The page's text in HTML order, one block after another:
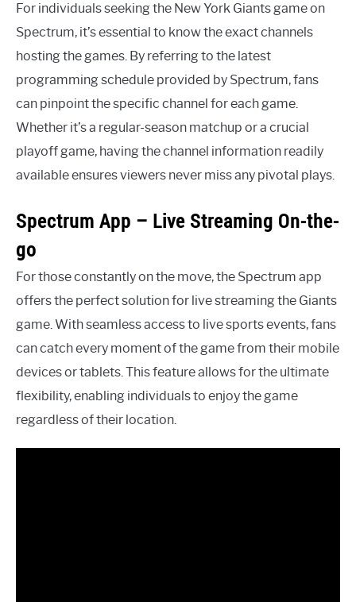
For individuals seeking the New York Giants game on
Spectrum, it’s essential to know the exact channels
hosting the games. By referring to the latest
programming schedule provided by Spectrum, fans
can pinpoint the specific channel for each game.
Whether it’s a regular-season matchup or a crucial
playoff game, having the channel information readily
available ensures viewers never miss any pivotal plays.
Spectrum App – Live Streaming On-the-
go
For those constantly on the move, the Spectrum app
offers the perfect solution for live streaming the Giants
game. With seamless access to live sports events, fans
can catch every moment of the game from their mobile
devices or tablets. This feature allows for the ultimate
flexibility, enabling individuals to enjoy the game
regardless of their location.